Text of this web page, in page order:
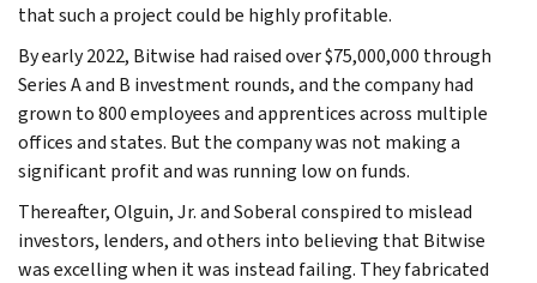
that such a project could be highly profitable.
By early 2022, Bitwise had raised over $75,000,000 through
Series A and B investment rounds, and the company had
grown to 800 employees and apprentices across multiple
offices and states. But the company was not making a
significant profit and was running low on funds.
Thereafter, Olguin, Jr. and Soberal conspired to mislead
investors, lenders, and others into believing that Bitwise
was excelling when it was instead failing. They fabricated